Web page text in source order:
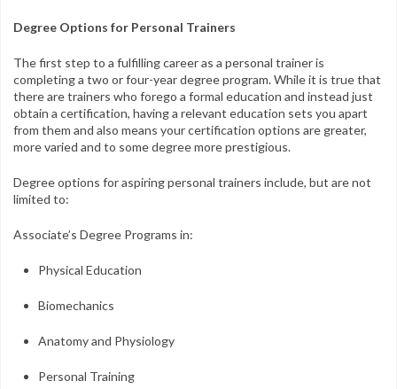
Degree Options for Personal Trainers
The first step to a fulfilling career as a personal trainer is
completing a two or four-year degree program. While it is true that
there are trainers who forego a formal education and instead just
obtain a certification, having a relevant education sets you apart
from them and also means your certification options are greater,
more varied and to some degree more prestigious.
Degree options for aspiring personal trainers include, but are not
limited to:
Associate’s Degree Programs in:
Physical Education
Biomechanics
Anatomy and Physiology
Personal Training